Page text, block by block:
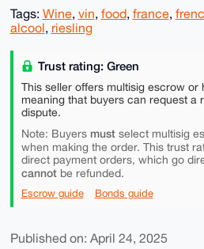
Tags: Wine, vin, food, france,
alcool, riesling
Trust rating: Green
This seller offers multisig escrow or
meaning that buyers can request a
dispute.
Note: Buyers mustselect multisig
when making the order. This trust
direct payment orders, which go
cannotbe refunded.
Escrow guide Bonds guide
Published on: April 24, 2025